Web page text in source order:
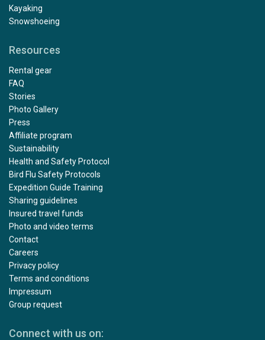
Kayaking
Snowshoeing
Resources
Rental gear
FAQ
Stories
Photo Gallery
Press
Affiliate program
Sustainability
Health and Safety Protocol
Bird Flu Safety Protocols
Expedition Guide Training
Sharing guidelines
Insured travel funds
Photo and video terms
Contact
Careers
Privacy policy
Terms and conditions
Impressum
Group request
Connect with us on: